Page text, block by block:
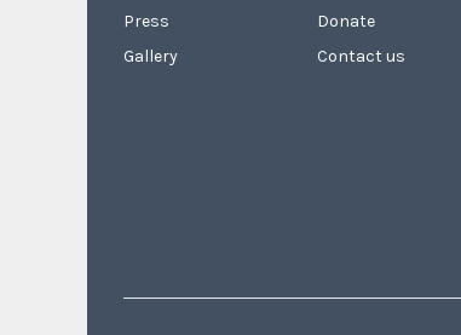
Press
Gallery
Donate
Contact us